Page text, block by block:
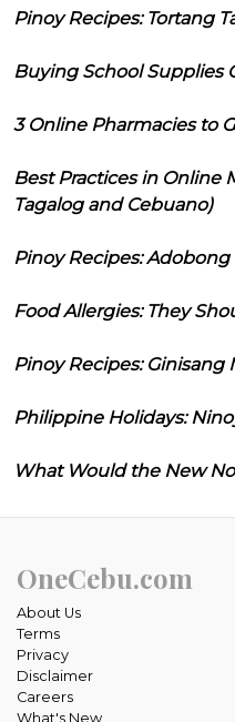
Pinoy Recipes: Tortang
Buying School Supplies
3 Online Pharmacies to
Best Practices in Online
Tagalog and Cebuano)
Pinoy Recipes:
Food Allergies: They
Pinoy Recipes: Ginisang
Philippine Holidays:
What Would the New
OneCebu.com
About Us
Terms
Privacy
Disclaimer
Careers
What's New